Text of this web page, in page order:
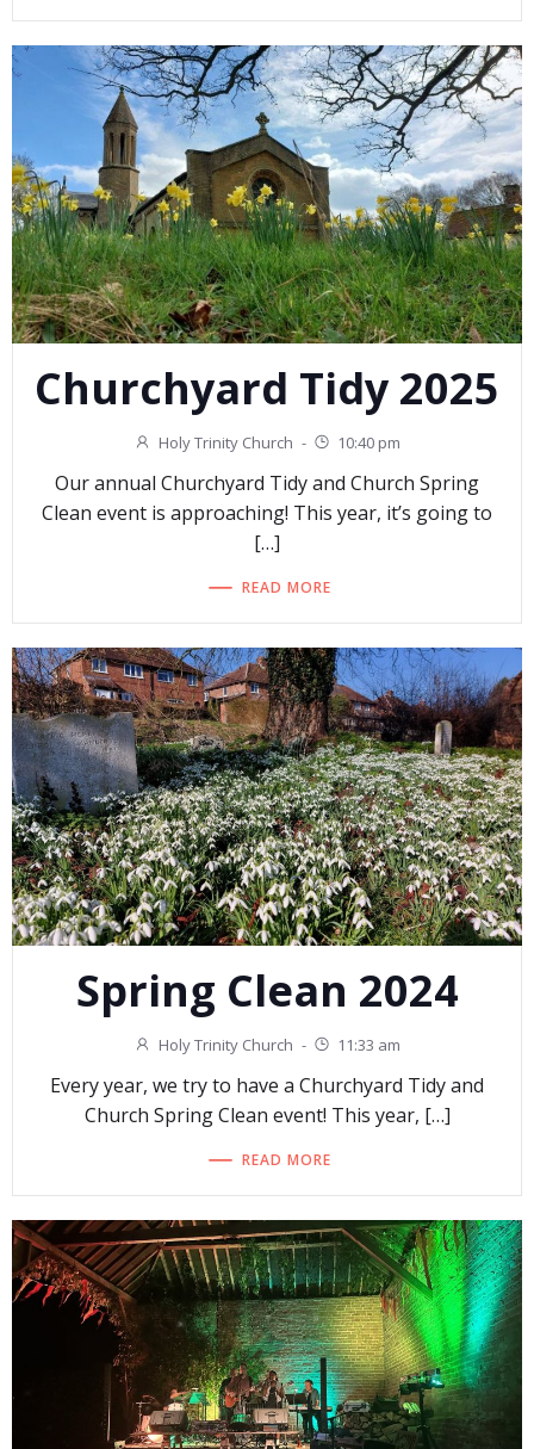
Churchyard Tidy 2025
Holy Trinity Church - 10:40 pm
Our annual Churchyard Tidy and Church Spring
Clean event is approaching! This year, it’s going to
[…]
READ MORE
Spring Clean 2024
Holy Trinity Church - 11:33 am
Every year, we try to have a Churchyard Tidy and
Church Spring Clean event! This year, […]
READ MORE